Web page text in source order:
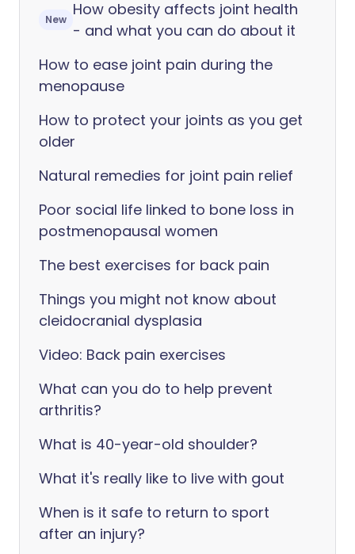
New
How obesity affects joint health
- and what you can do about it
How to ease joint pain during the
menopause
How to protect your joints as you get
older
Natural remedies for joint pain relief
Poor social life linked to bone loss in
postmenopausal women
The best exercises for back pain
Things you might not know about
cleidocranial dysplasia
Video: Back pain exercises
What can you do to help prevent
arthritis?
What is 40-year-old shoulder?
What it's really like to live with gout
When is it safe to return to sport
after an injury?